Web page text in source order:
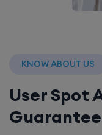
KNOW ABOUT US
User Spot